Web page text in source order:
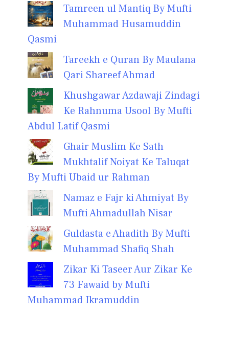
Tamreen ul Mantiq By Mufti
Muhammad Husamuddin
Qasmi
Tareekh e Quran By Maulana
Qari Shareef Ahmad
Khushgawar Azdawaji Zindagi
Ke Rahnuma Usool By Mufti
Abdul Latif Qasmi
Ghair Muslim Ke Sath
Mukhtalif Noiyat Ke Taluqat
By Mufti Ubaid ur Rahman
Namaz e Fajr ki Ahmiyat By
Mufti Ahmadullah Nisar
Guldasta e Ahadith By Mufti
Muhammad Shafiq Shah
Zikar Ki Taseer Aur Zikar Ke
73 Fawaid by Mufti
Muhammad Ikramuddin